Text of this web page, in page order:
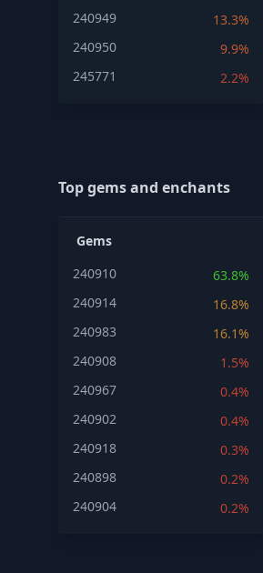
240949
13.3%
240950
9.9%
245771
2.2%
Top gems and enchants
Gems
240910
63.8%
240914
16.8%
240983
16.1%
240908
1.5%
240967
0.4%
240902
0.4%
240918
0.3%
240898
0.2%
240904
0.2%